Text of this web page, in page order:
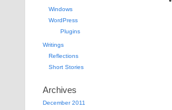
Windows
WordPress
Plugins
Writings
Reflections
Short Stories
Archives
December 2011